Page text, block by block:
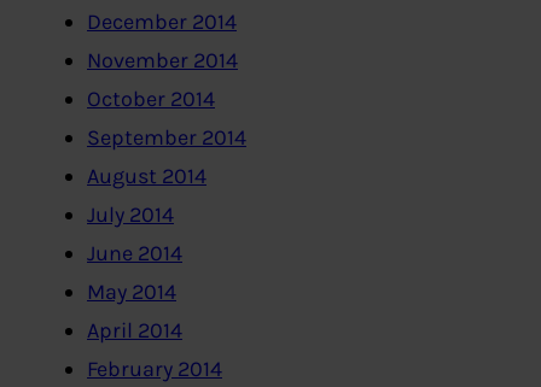
December 2014
November 2014
October 2014
September 2014
August 2014
July 2014
June 2014
May 2014
April 2014
February 2014